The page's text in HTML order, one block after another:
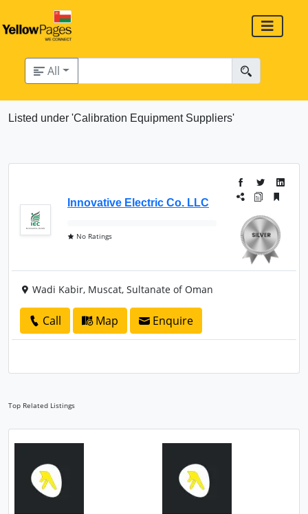
All
Listed under 'Calibration Equipment Suppliers'
Innovative Electric Co. LLC
No Ratings
Wadi Kabir, Muscat, Sultanate of Oman
Call Map Enquire
Top Related Listings